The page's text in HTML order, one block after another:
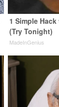
1 Simple
(Try Tonight)
MadeInGenius